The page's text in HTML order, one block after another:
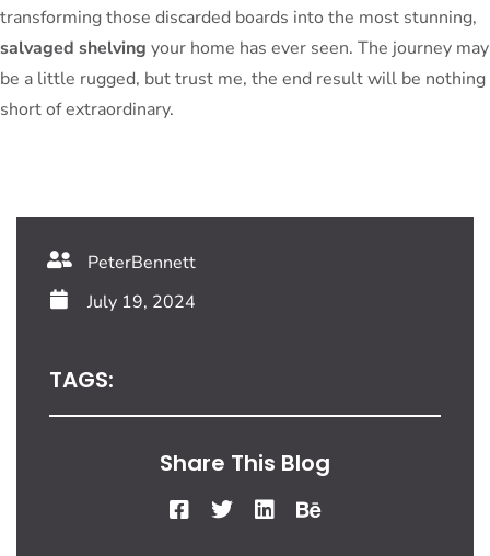
transforming those discarded boards into the most stunning,
salvaged shelving your home has ever seen. The journey may
be a little rugged, but trust me, the end result will be nothing
short of extraordinary.
PeterBennett
July 19, 2024
TAGS:
Share This Blog